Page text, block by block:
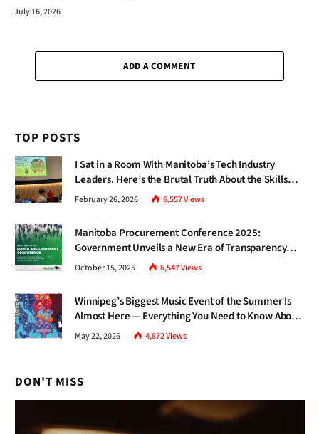
July 16, 2026
ADD A COMMENT
TOP POSTS
I Sat in a Room With Manitoba’s Tech Industry
Leaders. Here’s the Brutal Truth About the Skills
Gap Nobody Talks About.
February 26, 2026 6,557Views
Manitoba Procurement Conference 2025:
Government Unveils a New Era of Transparency
and Inclusive Growth
October 15, 2025 6,547Views
Winnipeg’s Biggest Music Event of the Summer Is
Almost Here — Everything You Need to Know About
Jazz Fest 2026
May 22, 2026 4,872Views
DON'T MISS